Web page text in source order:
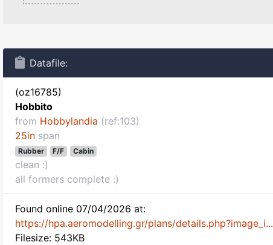
Datafile:
(oz16785)
Hobbito
from Hobbylandia (ref:103)
25in span
Rubber F/F Cabin
clean :)
all formers complete :)
Found online 07/04/2026 at:
https://hpa.aeromodelling.gr/plans/details.php?image_i...
Filesize: 543KB